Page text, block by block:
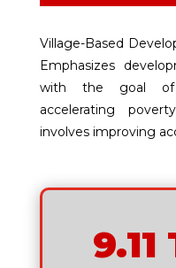
Village-Based
Emphasizes
with the goal of
accelerating
involves improving